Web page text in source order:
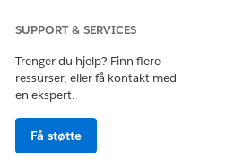
SUPPORT & SERVICES
Trenger du hjelp? Finn flere
ressurser, eller få kontakt med
en ekspert.
Få støtte